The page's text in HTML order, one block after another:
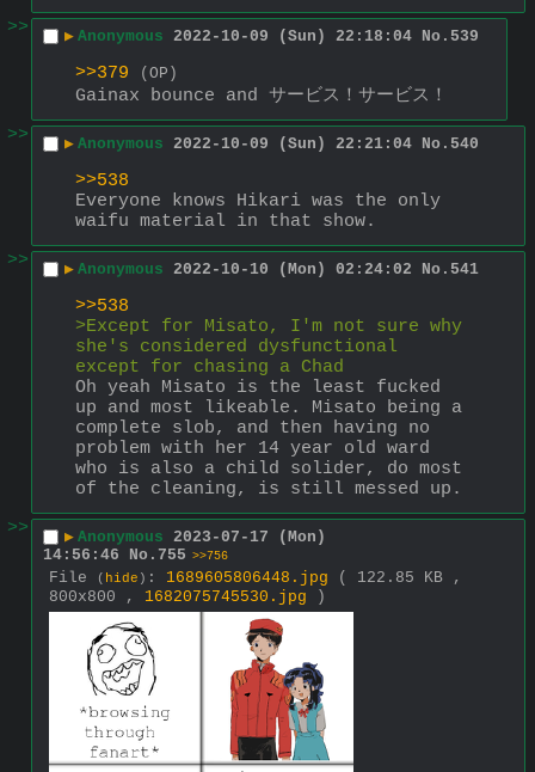
>>
▶ Anonymous 2022-10-09 (Sun) 22:18:04 No. 539
>>379 (OP)
Gainax bounce and サービス！サービス！
>>
▶ Anonymous 2022-10-09 (Sun) 22:21:04 No. 540
>>538
Everyone knows Hikari was the only
waifu material in that show.
>>
▶ Anonymous 2022-10-10 (Mon) 02:24:02 No. 541
>>538
>Except for Misato, I'm not sure why
she's considered dysfunctional
except for chasing a Chad
Oh yeah Misato is the least fucked
up and most likeable. Misato being a
complete slob, and then having no
problem with her 14 year old ward
who is also a child solider, do most
of the cleaning, is still messed up.
>>
▶ Anonymous 2023-07-17 (Mon)
14:56:46
No. 755 >>756
File ( hide ) : 1689605806448.jpg
( 122.85 KB ,
800x800 , 1682075745530.jpg )